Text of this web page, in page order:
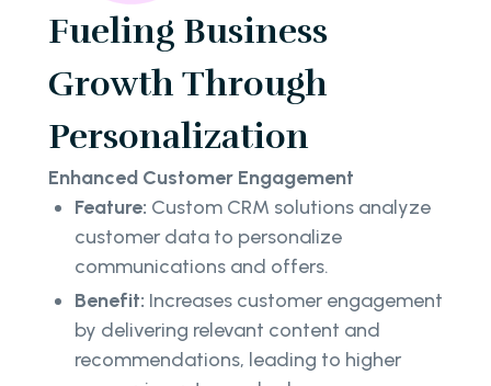
Fueling Business
Growth Through
Personalization
Enhanced Customer Engagement
Feature: Custom CRM solutions analyze
customer data to personalize
communications and offers.
Benefit: Increases customer engagement
by delivering relevant content and
recommendations, leading to higher